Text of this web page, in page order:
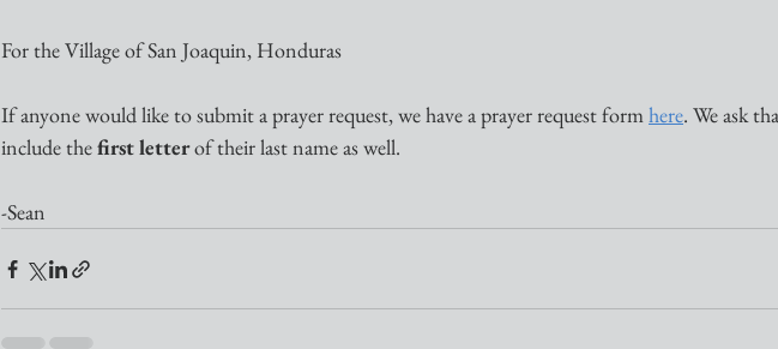
For the Village of San Joaquin, Honduras
If anyone would like to submit a prayer request, we have a prayer request form here. We ask
include the first letter of their last name as well.
-Sean